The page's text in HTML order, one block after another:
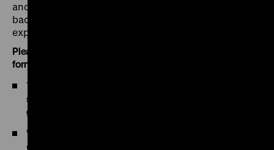
and member of the communist resistance, this
background was of central importance even before his
expulsion from the GDR.
Please note the following guidelines and the
form
The press meeting takes place only within the
slot of 10 am (beginning of accreditation, Pei Building,
ground floor) to 2 pm
We request you to
conference. Non-accredited persons can only be